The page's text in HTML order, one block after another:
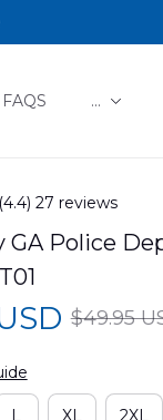
FAQS ...
(4.4) 27 reviews
GA Police
$49.95
L XL 2XL